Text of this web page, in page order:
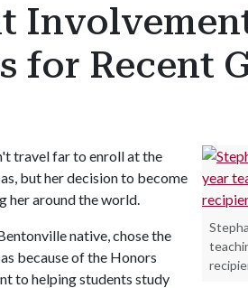
for Recent
travel far to enroll at the
but her decision to become
her around the world.
native, chose the
because of the Honors
to helping students study